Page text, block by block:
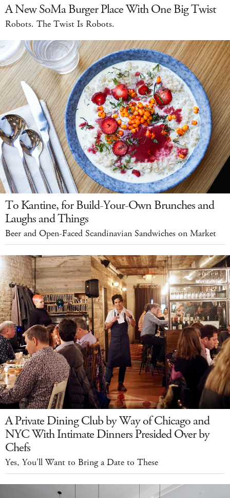
A New SoMa Burger Place With One Big Twist
Robots. The Twist Is Robots.
To Kantine, for Build-Your-Own Brunches and
Laughs and Things
Beer and Open-Faced Scandinavian Sandwiches on Market
A Private Dining Club by Way of Chicago and
NYC With Intimate Dinners Presided Over by
Chefs
Yes, You'll Want to Bring a Date to These